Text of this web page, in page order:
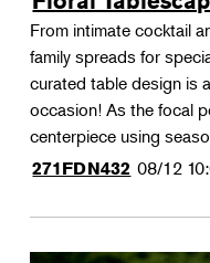
From intimate cocktail
family spreads for
curated table design is
occasion! As the focal
centerpiece using
271FDN432 08/12